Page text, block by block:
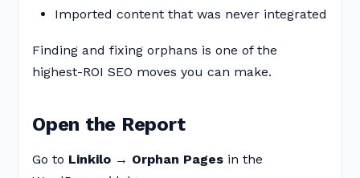
Imported content that was never integrated
Finding and fixing orphans is one of the
highest-ROI SEO moves you can make.
Open the Report
Go to Linkilo → Orphan Pages in the